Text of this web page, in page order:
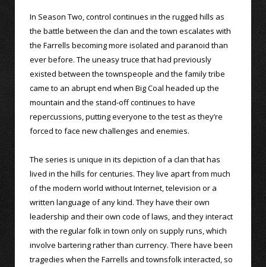
In Season Two, control continues in the rugged hills as
the battle between the clan and the town escalates with
the Farrells becoming more isolated and paranoid than
ever before. The uneasy truce that had previously
existed between the townspeople and the family tribe
came to an abrupt end when Big Coal headed up the
mountain and the stand-off continues to have
repercussions, putting everyone to the test as they’re
forced to face new challenges and enemies.
The series is unique in its depiction of a clan that has
lived in the hills for centuries. They live apart from much
of the modern world without Internet, television or a
written language of any kind. They have their own
leadership and their own code of laws, and they interact
with the regular folk in town only on supply runs, which
involve bartering rather than currency. There have been
tragedies when the Farrells and townsfolk interacted, so